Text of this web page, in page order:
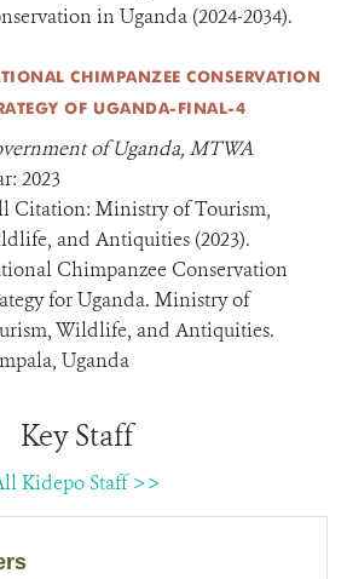
in Uganda (2024-2034).
CHIMPANZEE CONSERVATION
OF UGANDA-FINAL-4
of Uganda, MTWA
2023
Citation: Ministry of Tourism,
and Antiquities (2023).
Chimpanzee Conservation
for Uganda. Ministry of
Wildlife, and Antiquities.
Uganda
Key Staff
Kidepo Staff >>